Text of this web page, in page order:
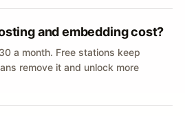
and embedding cost?
a month. Free stations keep
remove it and unlock more